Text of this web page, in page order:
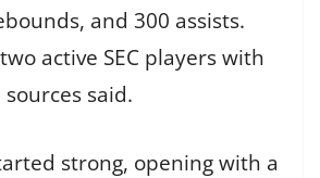
and 300 assists.
active SEC players with
said.
strong, opening with a